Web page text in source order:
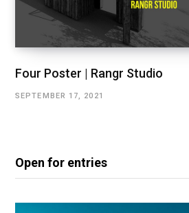
Four Poster | Rangr Studio
SEPTEMBER 17, 2021
Open for entries